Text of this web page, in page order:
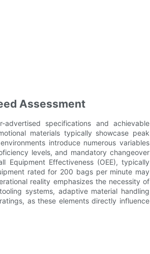
Assessment
specifications and achievable
materials typically showcase peak
introduce numerous variables
levels, and mandatory changeover
Equipment Effectiveness (OEE), typically
rated for 200 bags per minute may
reality emphasizes the necessity of
systems, adaptive material handling
as these elements directly influence